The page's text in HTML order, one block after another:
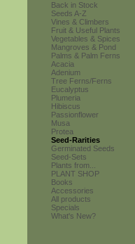
Back in Stock
Seeds A-Z
Vines & Climbers
Fruit & Useful Plants
Vegetables & Spices
Mangroves & Pond
Palms & Palm Ferns
Acacia
Adenium
Tree Ferns/Ferns
Eucalyptus
Plumeria
Hibiscus
Passionflower
Musa
Protea
Seed-Rarities
Germinated Seeds
Seed-Sets
Plants from...
PLANT SHOP
Books
Accessories
All products
Specials
What's New?